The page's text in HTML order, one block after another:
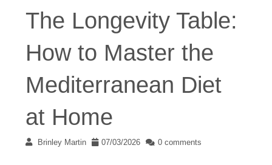
The Longevity Table:
How to Master the
Mediterranean Diet
at Home
Brinley Martin 07/03/2026 0 comments